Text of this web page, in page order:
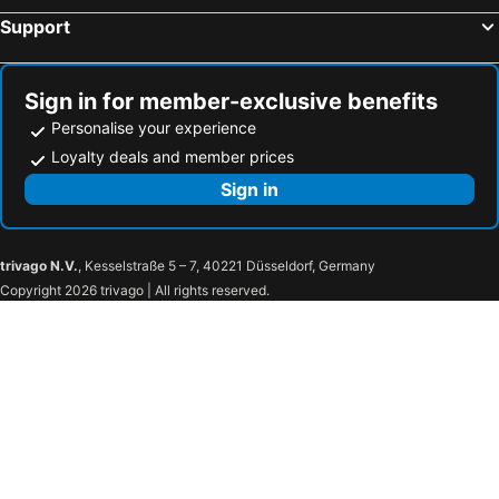
Support
Sign in for member-exclusive benefits
Personalise your experience
Loyalty deals and member prices
Sign in
trivago N.V., Kesselstraße 5 – 7, 40221 Düsseldorf, Germany
Copyright 2026 trivago | All rights reserved.